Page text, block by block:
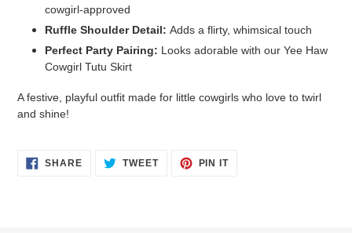
cowgirl-approved
Ruffle Shoulder Detail: Adds a flirty, whimsical touch
Perfect Party Pairing: Looks adorable with our Yee Haw
Cowgirl Tutu Skirt
A festive, playful outfit made for little cowgirls who love to twirl
and shine!
SHARESHARE
ON
TWEETTWEET PIN ITPIN